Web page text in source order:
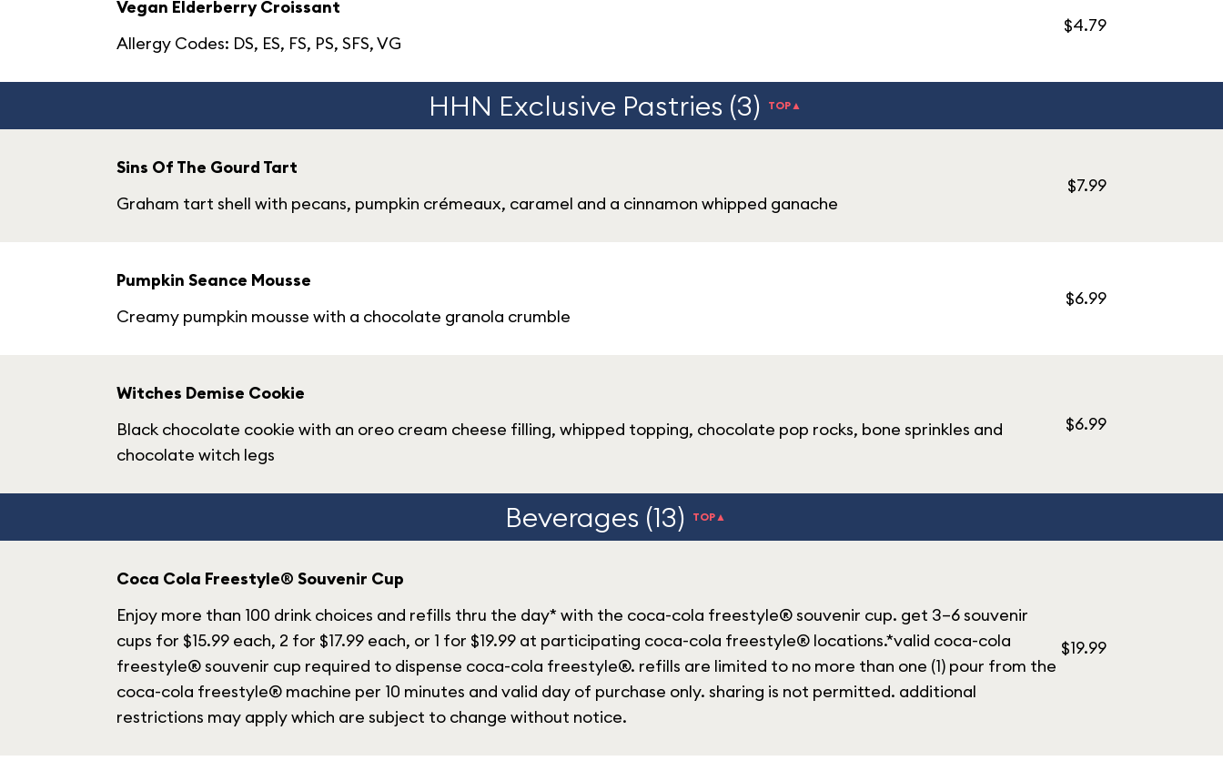
Vegan Elderberry Croissant
Allergy Codes: DS, ES, FS, PS, SFS, VG
$4.79
HHN Exclusive Pastries (3) TOP▲
Sins Of The Gourd Tart
Graham tart shell with pecans, pumpkin crémeaux, caramel and a cinnamon whipped ganache
$7.99
Pumpkin Seance Mousse
Creamy pumpkin mousse with a chocolate granola crumble
$6.99
Witches Demise Cookie
Black chocolate cookie with an oreo cream cheese filling, whipped topping, chocolate pop rocks, bone sprinkles and
chocolate witch legs
$6.99
Beverages (13) TOP▲
Coca Cola Freestyle® Souvenir Cup
Enjoy more than 100 drink choices and refills thru the day* with the coca-cola freestyle® souvenir cup. get 3–6 souvenir
cups for $15.99 each, 2 for $17.99 each, or 1 for $19.99 at participating coca-cola freestyle® locations.*valid coca-cola
freestyle® souvenir cup required to dispense coca-cola freestyle®. refills are limited to no more than one (1) pour from the
coca-cola freestyle® machine per 10 minutes and valid day of purchase only. sharing is not permitted. additional
restrictions may apply which are subject to change without notice.
$19.99